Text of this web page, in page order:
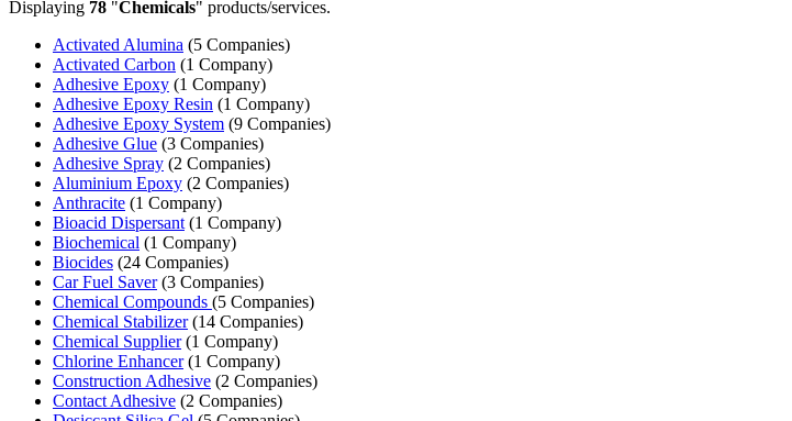
Displaying 78 "Chemicals" products/services.
Activated Alumina (5 Companies)
Activated Carbon (1 Company)
Adhesive Epoxy (1 Company)
Adhesive Epoxy Resin (1 Company)
Adhesive Epoxy System (9 Companies)
Adhesive Glue (3 Companies)
Adhesive Spray (2 Companies)
Aluminium Epoxy (2 Companies)
Anthracite (1 Company)
Bioacid Dispersant (1 Company)
Biochemical (1 Company)
Biocides (24 Companies)
Car Fuel Saver(3 Companies)
Chemical Compounds (5 Companies)
Chemical Stabilizer(14 Companies)
Chemical Supplier(1 Company)
Chlorine Enhancer(1 Company)
Construction Adhesive (2 Companies)
Contact Adhesive (2 Companies)